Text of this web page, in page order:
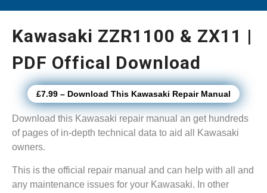
Kawasaki ZZR1100 & ZX11 |
PDF Offical Download
£7.99 – Download This Kawasaki Repair Manual
Download this Kawasaki repair manual an get hundreds
of pages of in-depth technical data to aid all Kawasaki
owners.
This is the official repair manual and can help with all and
any maintenance issues for your Kawasaki. In other